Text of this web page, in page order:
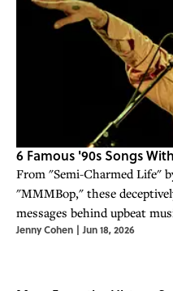
6 Famous '90s Songs
From "Semi-Charmed Life"
"MMMBop," these
messages behind upbeat
Jenny Cohen | Jun 18, 2026